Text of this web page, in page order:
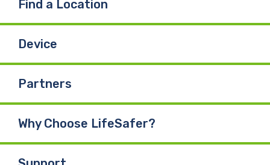
Find a Location
Device
Partners
Why Choose LifeSafer?